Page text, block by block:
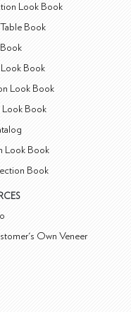
Look Book
Book
Book
Look Book
Book
Look Book
Book
Own Veneer